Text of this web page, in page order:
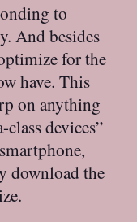
to
And besides
for the
have. This
on anything
devices”
download the